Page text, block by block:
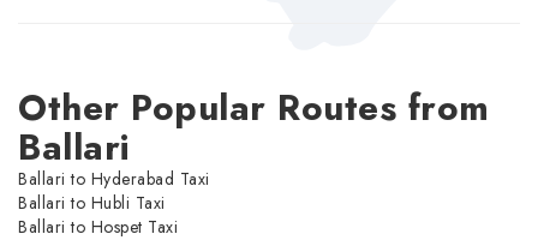
Other Popular Routes from
Ballari
Ballari to Hyderabad Taxi
Ballari to Hubli Taxi
Ballari to Hospet Taxi